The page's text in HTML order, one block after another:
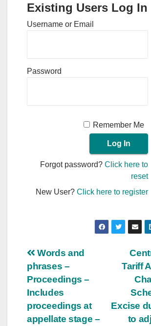
Existing Users Log In
Username or Email
Password
Remember Me
Forgot password?Click here to
reset
New User?Click here to register
Post
navigation
Tariff
Excise
to
Words and
phrases –
Proceedings –
Includes
proceedings at
appellate stage –